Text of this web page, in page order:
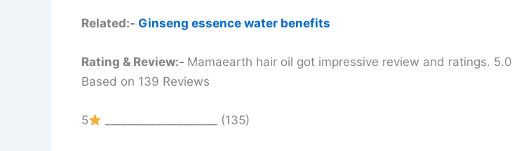
Related:- Ginseng essence water benefits
Rating & Review:- Mamaearth hair oil got impressive review and ratings. 5.0
Based on 139 Reviews
5 ____________________ (135)